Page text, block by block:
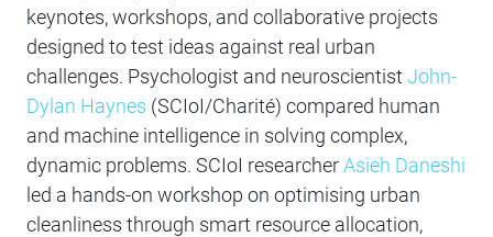
keynotes, workshops, and collaborative projects
designed to test ideas against real urban
challenges. Psychologist and neuroscientist John-
Dylan Haynes (SCIoI/Charité) compared human
and machine intelligence in solving complex,
dynamic problems. SCIoI researcherAsieh Daneshi
led a hands-on workshop on optimising urban
cleanliness through smart resource allocation,